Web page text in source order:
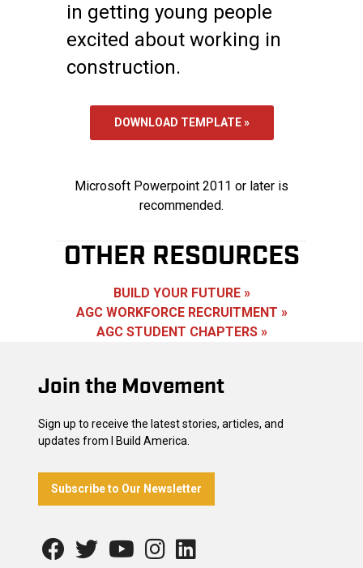
in getting young people
excited about working in
construction.
DOWNLOAD TEMPLATE »
Microsoft Powerpoint 2011 or later is
recommended.
OTHER RESOURCES
BUILD YOUR FUTURE »
AGC WORKFORCE RECRUITMENT »
AGC STUDENT CHAPTERS »
Footer
Join the Movement
Sign up to receive the latest stories, articles, and
updates from I Build America.
Subscribe to Our Newsletter